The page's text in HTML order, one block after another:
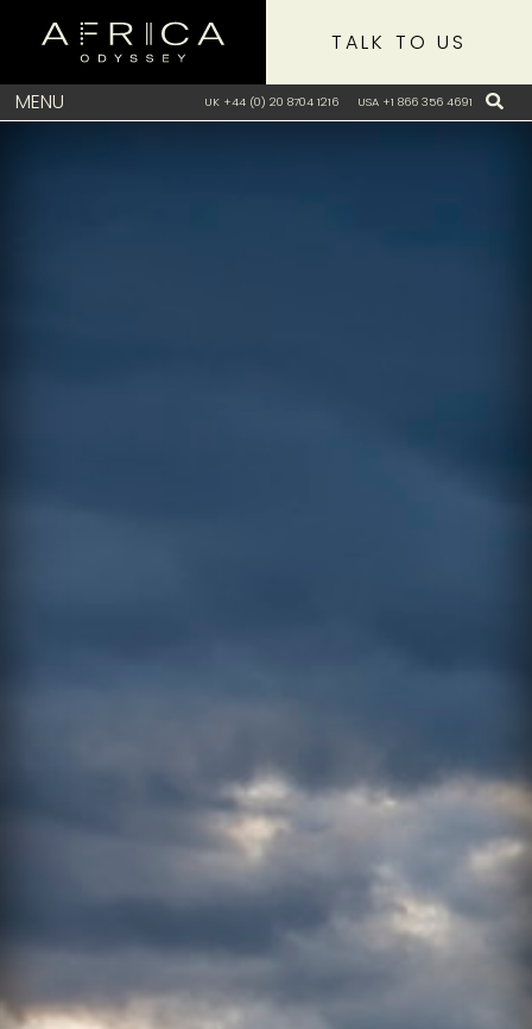
MENU UK +44 (0) 20 8704 1216 USA +1 866 356 4691
TALK TO US